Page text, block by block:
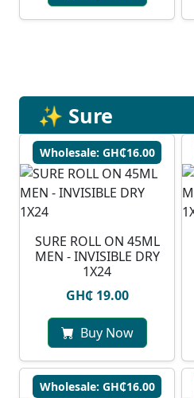
✨ Sure
Wholesale: GH₵16.00
SURE ROLL ON 45ML
MEN - INVISIBLE DRY
1X24
GH₵ 19.00
Buy Now
Wholesale: GH₵16.00